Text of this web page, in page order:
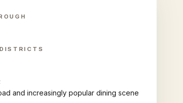
and increasingly popular dining scene